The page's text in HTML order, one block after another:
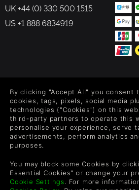
UK +44 (0) 330 500 1515
US +1 888 6834919
FOLLOW US
Level up your inbox: Get emails for
wishlists, and XP offers on games.
By entering your email you agree to
each email.
By clicking "Accept All" you consent
cookies, tags, pixels, social media
technologies ("Cookies") on this
third-party partners to operate this
personalise your experience, serve
advertisements, perform analytics
purposes.
You may block some Cookies by
Essential Cookies" or change your
Cookie Settings. For more